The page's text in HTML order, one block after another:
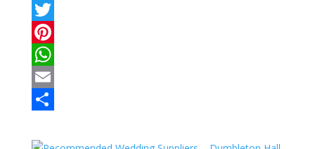
F
a
c
e
b
o
T
w
e
P
n
e
W
h
t
E
a
h